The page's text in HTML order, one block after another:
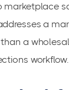
marketplace
a
a
workflow.